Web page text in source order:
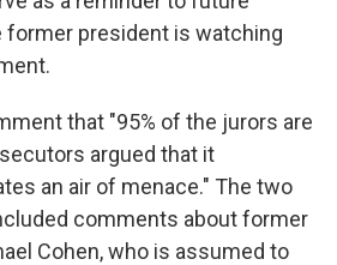
president is watching
that "95% of the jurors are
argued that it
an air of menace." The two
comments about former
Cohen, who is assumed to